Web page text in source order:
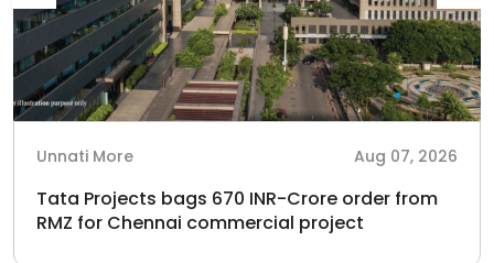
Unnati More Aug 07, 2026
Tata Projects bags 670 INR-Crore order from
RMZ for Chennai commercial project